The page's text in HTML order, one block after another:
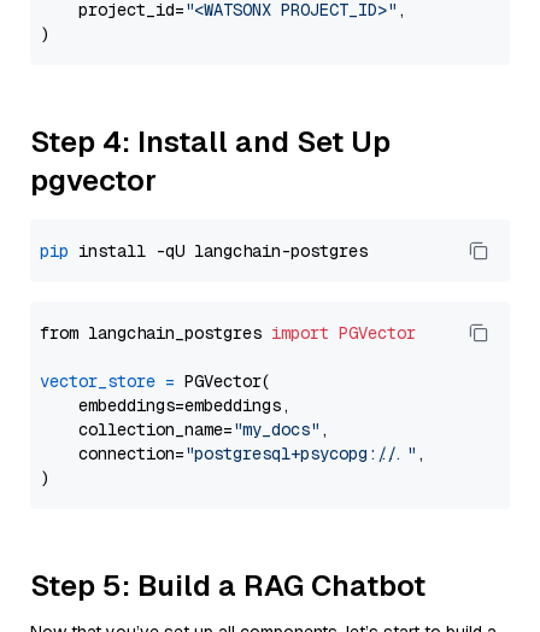
    project_id=
"<WATSONX PROJECT_ID>" ,
Step 4: Install and Set Up
pgvector
pip
from langchain_postgres import PGVector
vector_store = PGVector(
    embeddings=embeddings,
    collection_name=
"my_docs" ,
    connection=
"postgresql+psycopg://..." ,
Step 5: Build a RAG Chatbot